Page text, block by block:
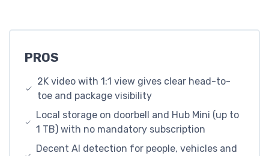
PROS
2K video with 1:1 view gives clear head-to-
toe and package visibility
Local storage on doorbell and Hub Mini (up to
1 TB) with no mandatory subscription
Decent AI detection for people, vehicles and